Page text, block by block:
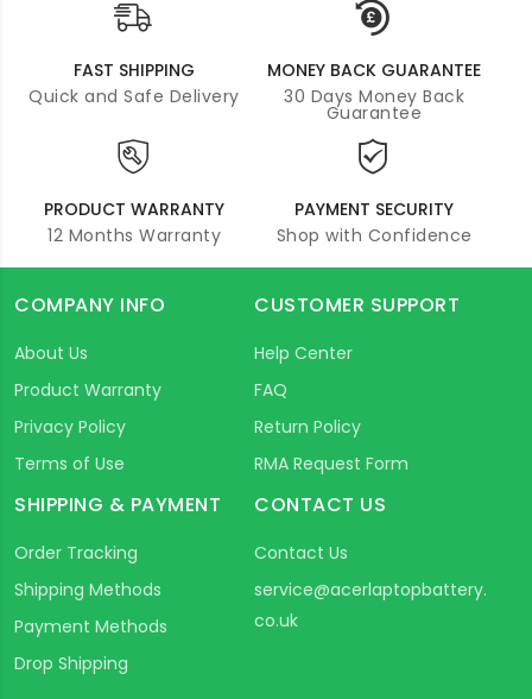
FAST SHIPPING
Quick and Safe Delivery
MONEY BACK GUARANTEE
30 Days Money Back
Guarantee
PRODUCT WARRANTY
12 Months Warranty
PAYMENT SECURITY
Shop with Confidence
COMPANY INFO
About Us
Product Warranty
Privacy Policy
Terms of Use
CUSTOMER SUPPORT
Help Center
FAQ
Return Policy
RMA Request Form
SHIPPING & PAYMENT
Order Tracking
Shipping Methods
Payment Methods
Drop Shipping
CONTACT US
Contact Us
service@acerlaptopbattery.
co.uk